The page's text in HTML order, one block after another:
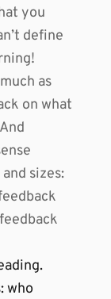
you
define
as
on what
sizes:
who